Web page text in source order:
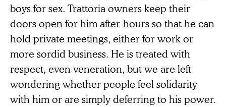
boys for sex. Trattoria owners keep their
doors open for him after-hours so that he can
hold private meetings, either for work or
more sordid business. He is treated with
respect, even veneration, but we are left
wondering whether people feel solidarity
with him or are simply deferring to his power.